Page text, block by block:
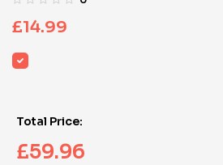
£14.99
Total Price:
£59.96